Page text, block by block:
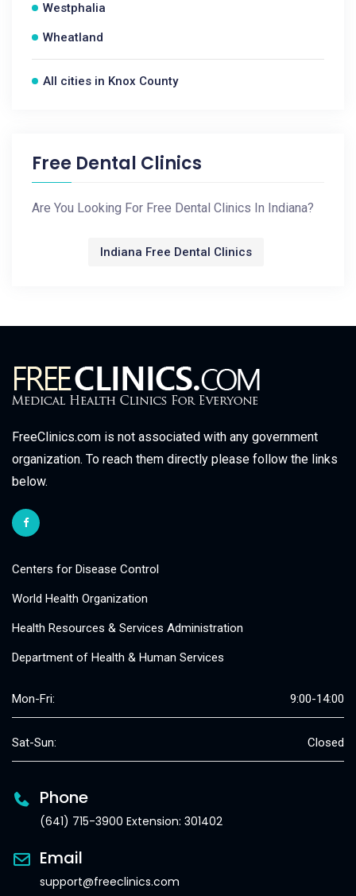
Westphalia
Wheatland
All cities in Knox County
Free Dental Clinics
Are You Looking For Free Dental Clinics In Indiana?
Indiana Free Dental Clinics
FreeClinics.com is not associated with any government
organization. To reach them directly please follow the links
below.
Centers for Disease Control
World Health Organization
Health Resources & Services Administration
Department of Health & Human Services
Mon-Fri: 9:00-14:00
Sat-Sun: Closed
Phone
(641) 715-3900 Extension: 301402
Email
support@freeclinics.com